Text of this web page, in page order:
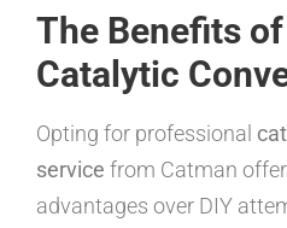
The Benefits
Catalytic
Opting for professional
service from Catman
advantages over DIY